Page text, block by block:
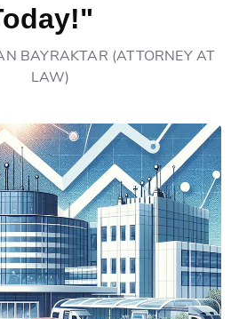
BAYRAKTAR (ATTORNEY AT
LAW)